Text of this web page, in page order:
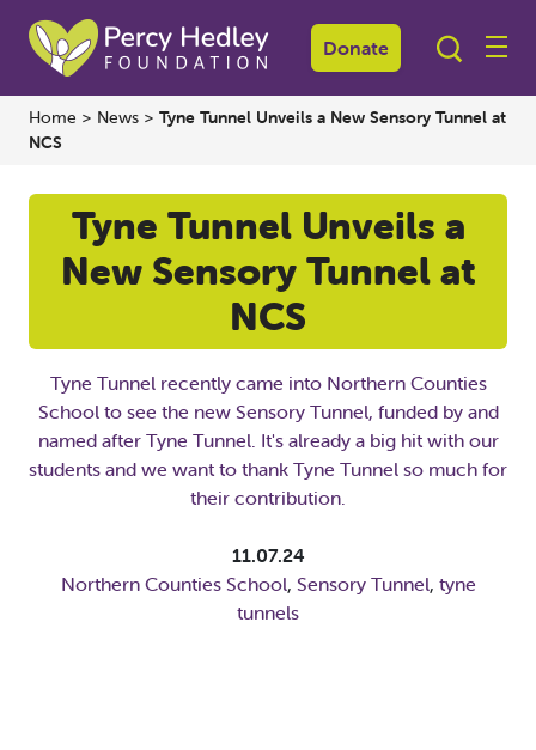
Donate
Home > News > Tyne Tunnel Unveils a New Sensory Tunnel at
NCS
Tyne Tunnel Unveils a
New Sensory Tunnel at
NCS
Tyne Tunnel recently came into Northern Counties
School to see the new Sensory Tunnel, funded by and
named after Tyne Tunnel. It's already a big hit with our
students and we want to thank Tyne Tunnel so much for
their contribution.
11.07.24
Northern Counties School, Sensory Tunnel, tyne
tunnels